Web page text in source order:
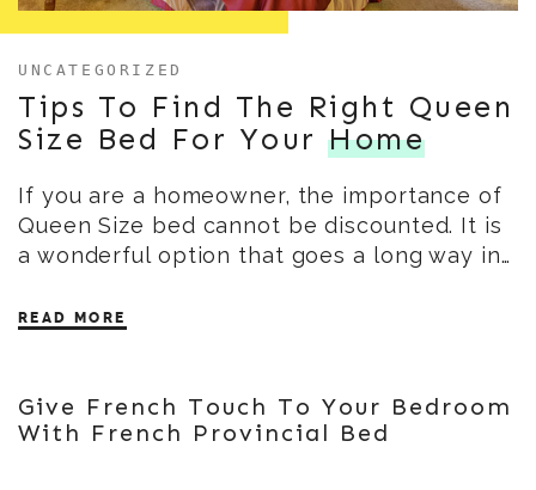
UNCATEGORIZED
Tips To Find The Right Queen
Size Bed For Your Home
If you are a homeowner, the importance of
Queen Size bed cannot be discounted. It is
a wonderful option that goes a long way in…
READ MORE
Give French Touch To Your Bedroom
With French Provincial Bed